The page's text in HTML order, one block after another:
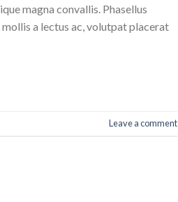
magna convallis. Phasellus
mollis a lectus ac, volutpat placerat
Leave a comment